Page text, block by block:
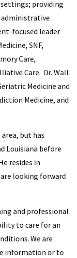
providing
administrative
focused leader
SNF,
Care,
Care. Dr. Wall
Medicine and
Medicine, and
but has
Louisiana before
resides in
looking forward
and professional
to care for an
We are
information or to